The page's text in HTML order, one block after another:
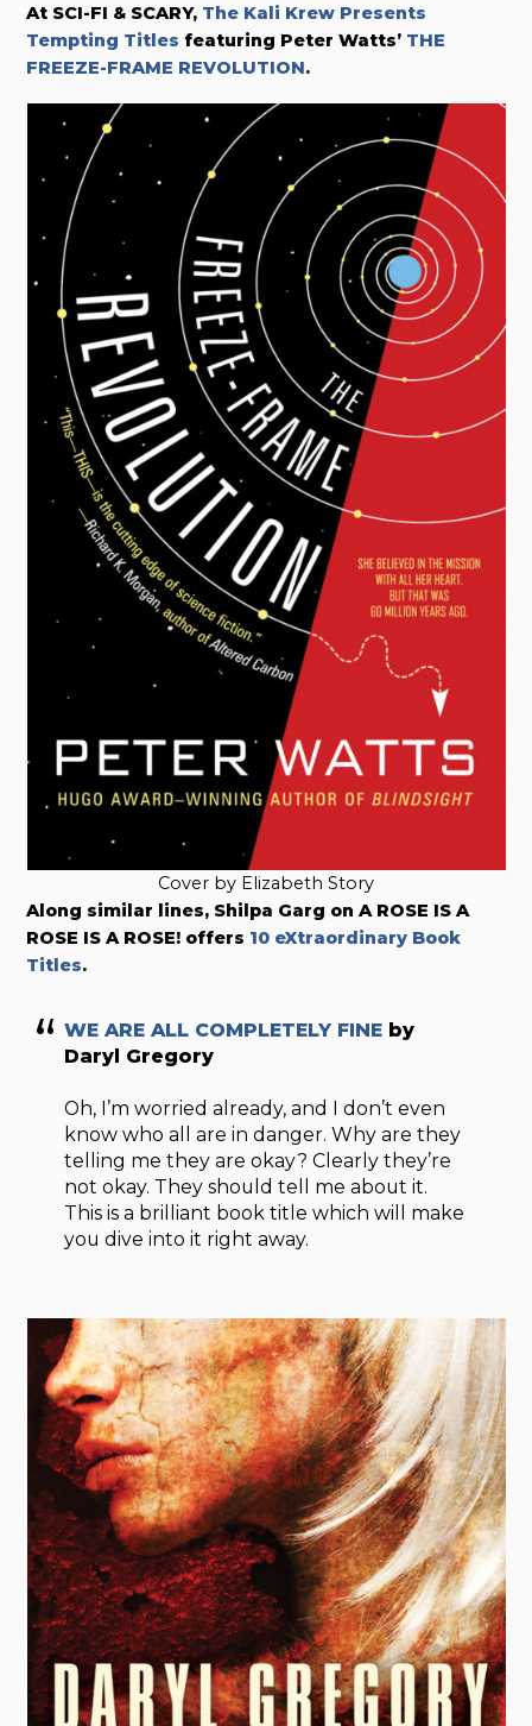
At SCI-FI & SCARY, The Kali Krew Presents
Tempting Titles featuring Peter Watts’ THE
FREEZE-FRAME REVOLUTION.
Cover by Elizabeth Story
Along similar lines, Shilpa Garg on A ROSE IS A
ROSE IS A ROSE! offers 10 eXtraordinary Book
Titles.
WE ARE ALL COMPLETELY FINE by
Daryl Gregory
Oh, I’m worried already, and I don’t even
know who all are in danger. Why are they
telling me they are okay? Clearly they’re
not okay. They should tell me about it.
This is a brilliant book title which will make
you dive into it right away.